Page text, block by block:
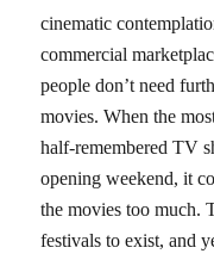
cinematic
commercial
people don’t need
movies. When the
half-remembered TV
opening weekend, it
the movies too much.
festivals to exist, and